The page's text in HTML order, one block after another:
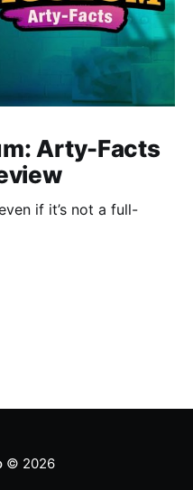
Arty-Facts
if it’s not a full-
© 2026